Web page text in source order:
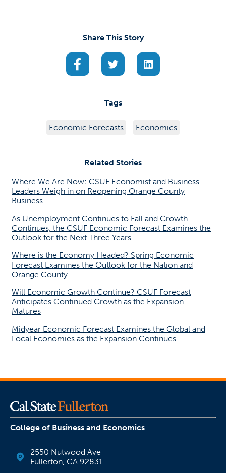
Share This Story
(opens in a new tab)
(opens in a new tab)
(opens in a new
Tags
Economic Forecasts Economics
Related Stories
Where We Are Now: CSUF Economist and Business
Leaders Weigh in on Reopening Orange County
Business
As Unemployment Continues to Fall and Growth
Continues, the CSUF Economic Forecast Examines the
Outlook for the Next Three Years
Where is the Economy Headed? Spring Economic
Forecast Examines the Outlook for the Nation and
Orange County
Will Economic Growth Continue? CSUF Forecast
Anticipates Continued Growth as the Expansion
Matures
Midyear Economic Forecast Examines the Global and
Local Economies as the Expansion Continues
College of Business and Economics
2550 Nutwood Ave
Fullerton, CA 92831